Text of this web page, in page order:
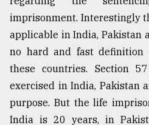
imprisonment. Interestingly
applicable in India, Pakistan
no hard and fast
these countries. Section
exercised in India, Pakistan
purpose. But the life
India is 20 years, in